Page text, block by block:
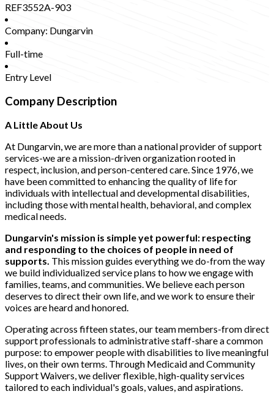
REF3552A-903
Company: Dungarvin
Full-time
Entry Level
Company Description
A Little About Us
At Dungarvin, we are more than a national provider of support
services-we are a mission-driven organization rooted in
respect, inclusion, and person-centered care. Since 1976, we
have been committed to enhancing the quality of life for
individuals with intellectual and developmental disabilities,
including those with mental health, behavioral, and complex
medical needs.
Dungarvin's mission is simple yet powerful: respecting
and responding to the choices of people in need of
supports. This mission guides everything we do-from the way
we build individualized service plans to how we engage with
families, teams, and communities. We believe each person
deserves to direct their own life, and we work to ensure their
voices are heard and honored.
Operating across fifteen states, our team members-from direct
support professionals to administrative staff-share a common
purpose: to empower people with disabilities to live meaningful
lives, on their own terms. Through Medicaid and Community
Support Waivers, we deliver flexible, high-quality services
tailored to each individual's goals, values, and aspirations.